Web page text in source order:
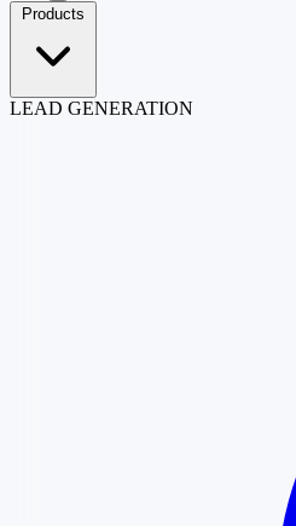
Products
LEAD GENERATION